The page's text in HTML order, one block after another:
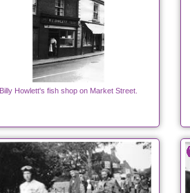
Billy Howlett's fish shop on Market Street.